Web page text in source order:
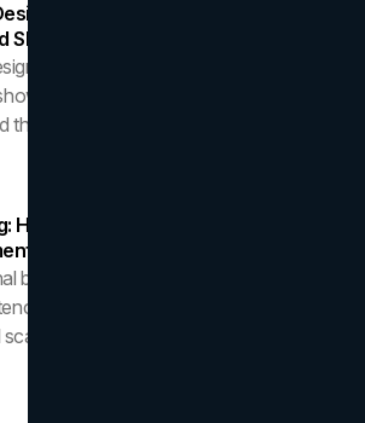
How Brokerage Sites Turn
Showings
decides whether listing traffic
Core Web Vitals, search UX,
the first reply.
How A Resume Becomes A
branding at its most decisive:
quantified proof, and design built